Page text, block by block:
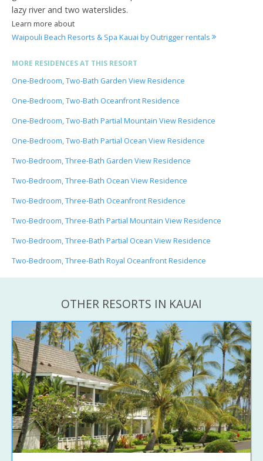
lazy river and two waterslides.
Learn more about
Waipouli Beach Resorts & Spa Kauai by Outrigger rentals
MORE RESIDENCES AT THIS RESORT
One-Bedroom, Two-Bath Garden View Residence
One-Bedroom, Two-Bath Oceanfront Residence
One-Bedroom, Two-Bath Partial Mountain View Residence
One-Bedroom, Two-Bath Partial Ocean View Residence
Two-Bedroom, Three-Bath Garden View Residence
Two-Bedroom, Three-Bath Ocean View Residence
Two-Bedroom, Three-Bath Oceanfront Residence
Two-Bedroom, Three-Bath Partial Mountain View Residence
Two-Bedroom, Three-Bath Partial Ocean View Residence
Two-Bedroom, Three-Bath Royal Oceanfront Residence
OTHER RESORTS IN KAUAI